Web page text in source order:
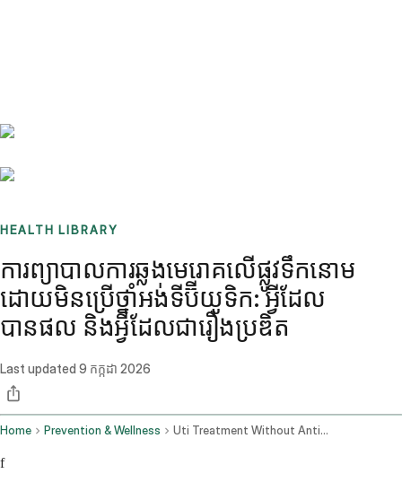
HEALTH LIBRARY
ការព្យាបាលការឆ្លងមេរោគលើផ្លូវទឹកនោម
ដោយមិនប្រើថ្នាំអង់ទីប៊ីយូទិក: អ្វីដែល
បានផល និងអ្វីដែលជារឿងប្រឌិត
Last updated 9 កក្កដា 2026
Home Prevention & Wellness Uti Treatment Without Antibiotics
f